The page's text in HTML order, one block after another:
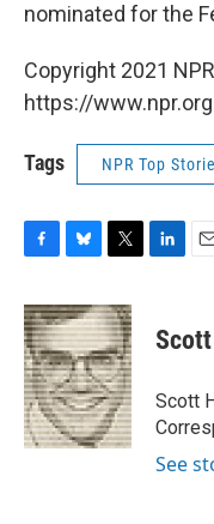
nominated for the
Copyright 2021
https://
Tags NPR Top
c
e
b
o
o
k
u
e
s
k
y
i
t
t
e
r
k
e
n
i
l
Scott
See